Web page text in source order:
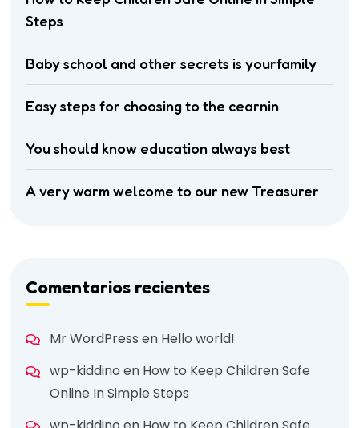
Steps
Baby school and other secrets is yourfamily
Easy steps for choosing to the cearnin
You should know education always best
A very warm welcome to our new Treasurer
Comentarios recientes
Mr WordPress en Hello world!
wp-kiddino en How to Keep Children Safe
Online In Simple Steps